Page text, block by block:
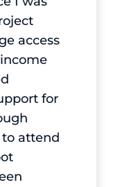
access
for
attend